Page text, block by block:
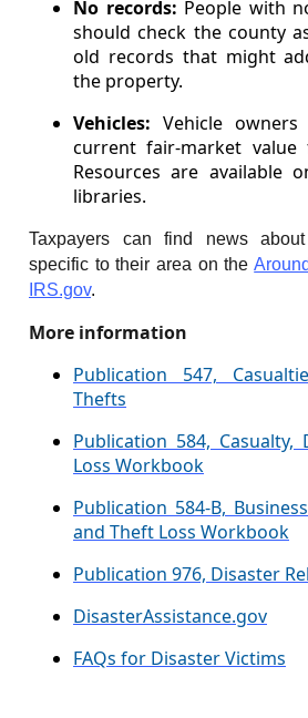
No records: People with
should check the county
old records that might
the property.
Vehicles:Vehicle
current fair-market value
Resources are available
libraries.
Taxpayers can find news
specific to their area on the
IRS.gov.
More information
Publication 547,
Thefts
Publication 584, Casualty,
Loss Workbook
Publication 584-B,
and Theft Loss Workbook
Publication 976, Disaster
DisasterAssistance.gov
FAQs for Disaster Victims